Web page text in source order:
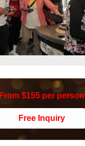
From $155 per person
Free Inquiry